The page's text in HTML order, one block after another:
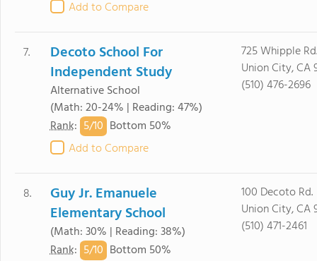
Add to Compare
7.
Decoto School For
Independent Study
Alternative School
(Math: 20-24% | Reading: 47%)
Rank: 5/10 Bottom 50%
Add to Compare
725 Whipple Rd.
Union City, CA
(510) 476-2696
8.
Guy Jr. Emanuele
Elementary School
(Math: 30% | Reading: 38%)
Rank: 5/10 Bottom 50%
100 Decoto Rd.
Union City, CA
(510) 471-2461